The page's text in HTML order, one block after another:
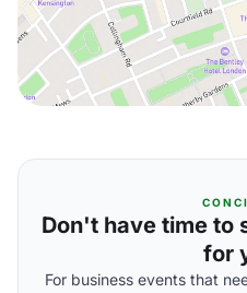
Don't have time to
for
For business events that